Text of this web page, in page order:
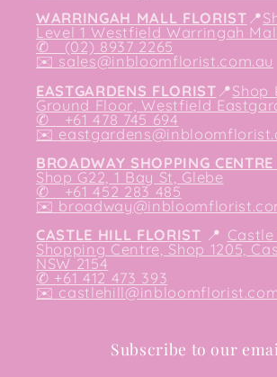
WARRINGAH MALL FLORIST📍
Level 1 Westfield Warringah
✆ (02) 8937 2265
✉️ sales@inbloomflorist.com.au
EASTGARDENS FLORIST 📍Shop
Ground Floor, Westfield
✆ +61 478 745 694
✉️
BROADWAY SHOPPING
Shop G22, 1 Bay St, Glebe
✆ +61 452 283 485
✉️
CASTLE HILL FLORIST 📍 Castle
Shopping Centre, Shop 1205,
NSW 2154
✆ +61 412 473 393
✉️
Subscribe to our